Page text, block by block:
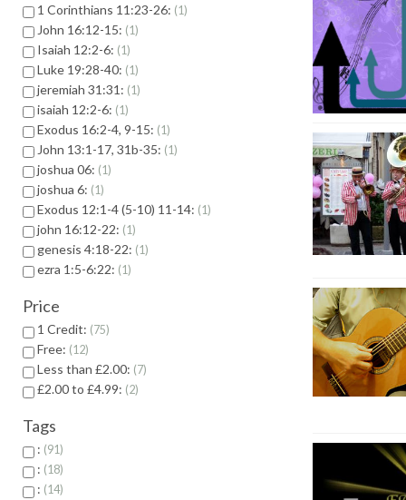
1 Corinthians 11:23-26: 1
John 16:12-15: 1
Isaiah 12:2-6: 1
Luke 19:28-40: 1
jeremiah 31:31: 1
isaiah 12:2-6: 1
Exodus 16:2-4, 9-15: 1
John 13:1-17, 31b-35: 1
joshua 06: 1
joshua 6: 1
Exodus 12:1-4 (5-10) 11-14: 1
john 16:12-22: 1
genesis 4:18-22: 1
ezra 1:5-6:22: 1
Price
1 Credit: 75
Free: 12
Less than £2.00: 7
£2.00 to £4.99: 2
Tags
: 91
: 18
: 14